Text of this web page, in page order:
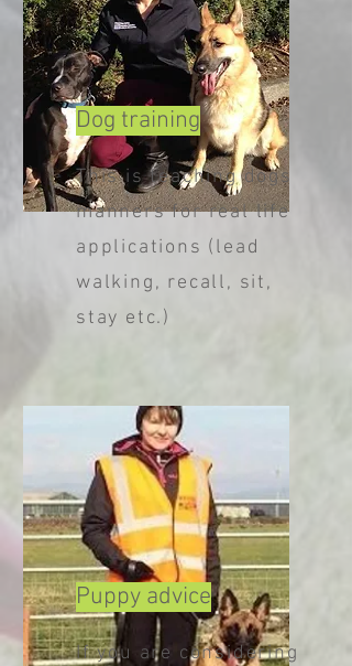
Dog training
This is teaching dogs
manners for real life
applications (lead
walking, recall, sit,
stay etc.)
Puppy advice
If you are considering